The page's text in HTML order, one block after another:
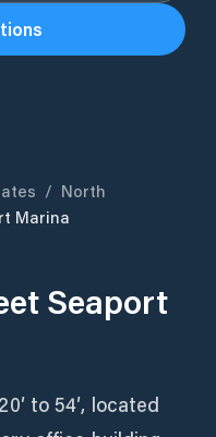
/ North
Marina
Seaport
to 54′, located